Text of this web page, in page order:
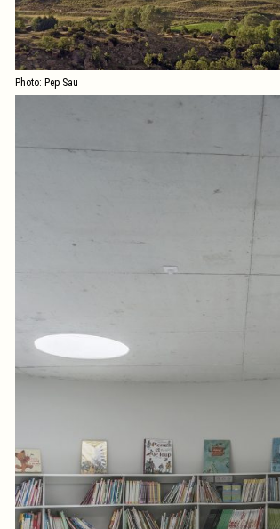
Photo: Pep Sau